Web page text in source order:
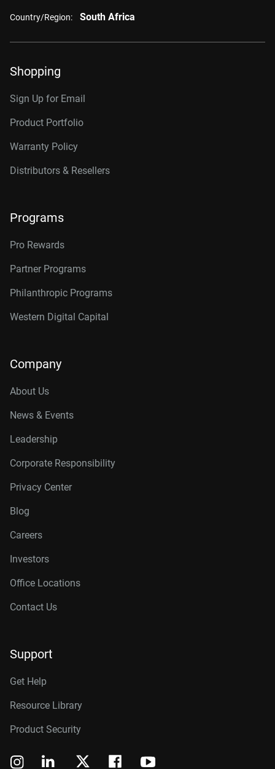
Country/Region: South Africa
Shopping
Sign Up for Email
Product Portfolio
Warranty Policy
Distributors & Resellers
Programs
Pro Rewards
Partner Programs
Philanthropic Programs
Western Digital Capital
Company
About Us
News & Events
Leadership
Corporate Responsibility
Privacy Center
Blog
Careers
Investors
Office Locations
Contact Us
Support
Get Help
Resource Library
Product Security